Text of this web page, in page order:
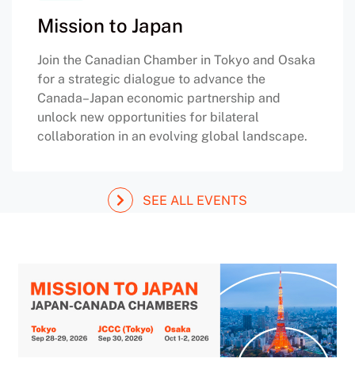
Mission to Japan
Join the Canadian Chamber in Tokyo and Osaka
for a strategic dialogue to advance the
Canada–Japan economic partnership and
unlock new opportunities for bilateral
collaboration in an evolving global landscape.
SEE ALL EVENTS